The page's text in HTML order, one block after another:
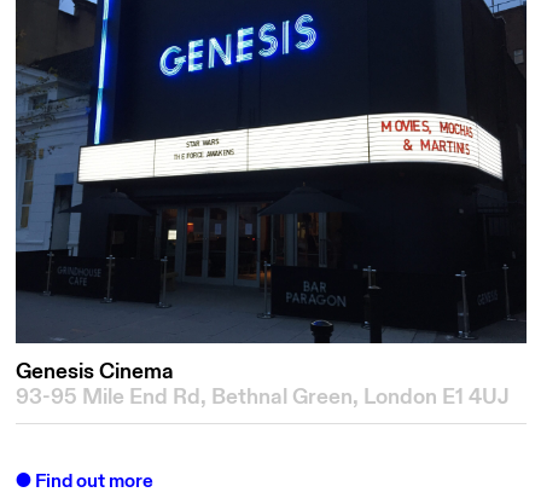
Genesis Cinema
93-95 Mile End Rd, Bethnal Green, London E1 4UJ
Find out more